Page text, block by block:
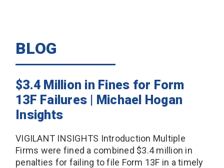
BLOG
$3.4 Million in Fines for Form
13F Failures | Michael Hogan
Insights
VIGILANT INSIGHTS Introduction Multiple
Firms were fined a combined $3.4 million in
penalties for failing to file Form 13F in a timely